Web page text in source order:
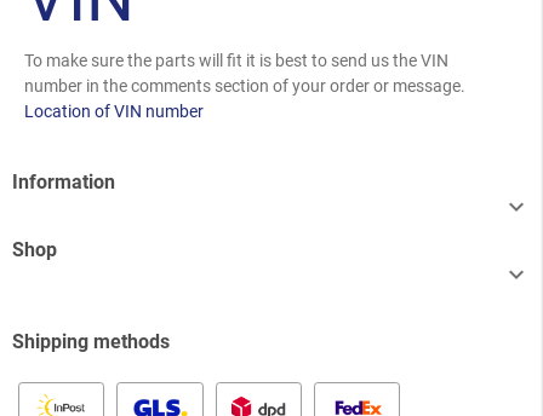
To make sure the parts will fit it is best to send us the VIN
number in the comments section of your order or message.
Location of VIN number
Information

Shop

Shipping methods